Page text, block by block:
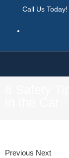
Call Us Today!
Previous Next